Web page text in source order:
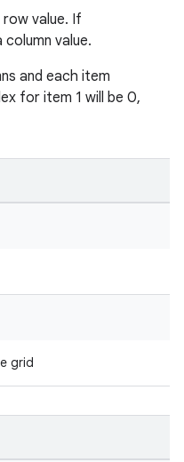
value. If
column value.
and each item
for item 1 will be 0,
grid